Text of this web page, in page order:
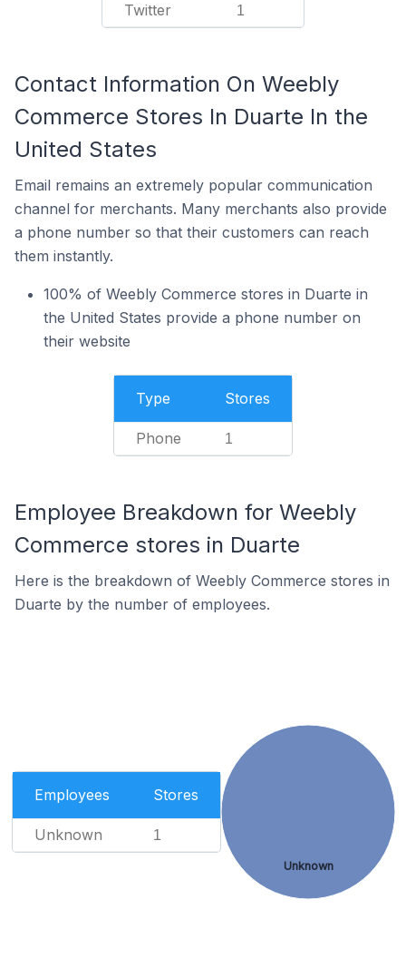
Twitter 1
Contact Information On Weebly
Commerce Stores In Duarte In the
United States
Email remains an extremely popular communication
channel for merchants. Many merchants also provide
a phone number so that their customers can reach
them instantly.
100% of Weebly Commerce stores in Duarte in
the United States provide a phone number on
their website
Type Stores
Phone 1
Employee Breakdown for Weebly
Commerce stores in Duarte
Here is the breakdown of Weebly Commerce stores in
Duarte by the number of employees.
Employees Stores
Unknown 1
Unknown